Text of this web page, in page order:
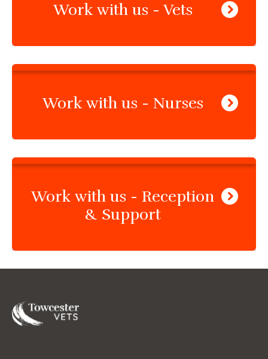
Work with us - Vets
Work with us - Nurses
Work with us - Reception
& Support
Towcester